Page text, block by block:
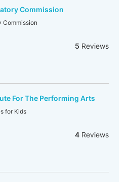
Commission
Commission
5 Reviews
For The Performing Arts
for Kids
4Reviews